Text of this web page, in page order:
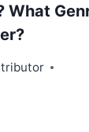
What